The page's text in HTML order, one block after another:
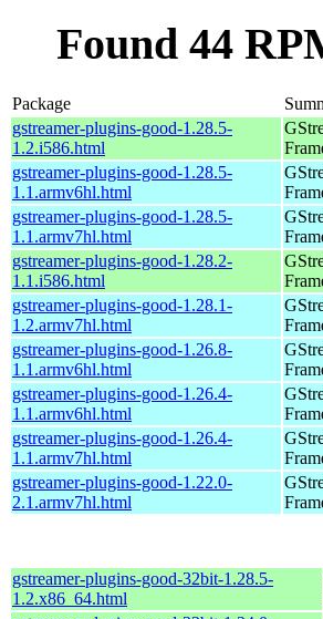
Found 44
Package
gstreamer-plugins-good-1.28.5-
1.2.i586.html
gstreamer-plugins-good-1.28.5-
1.1.armv6hl.html
gstreamer-plugins-good-1.28.5-
1.1.armv7hl.html
gstreamer-plugins-good-1.28.2-
1.1.i586.html
gstreamer-plugins-good-1.28.1-
1.2.armv7hl.html
gstreamer-plugins-good-1.26.8-
1.1.armv6hl.html
gstreamer-plugins-good-1.26.4-
1.1.armv6hl.html
gstreamer-plugins-good-1.26.4-
1.1.armv7hl.html
gstreamer-plugins-good-1.22.0-
2.1.armv7hl.html
gstreamer-plugins-good-32bit-1.28.5-
1.2.x86_64.html